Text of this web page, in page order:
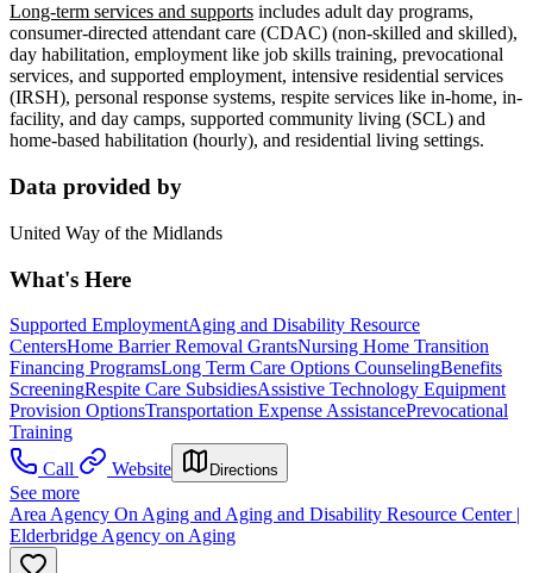
Long-term services and supports includes adult day programs,
consumer-directed attendant care (CDAC) (non-skilled and skilled),
day habilitation, employment like job skills training, prevocational
services, and supported employment, intensive residential services
(IRSH), personal response systems, respite services like in-home, in-
facility, and day camps, supported community living (SCL) and
home-based habilitation (hourly), and residential living settings.
Data provided by
United Way of the Midlands
What's Here
Supported EmploymentAging and Disability Resource
CentersHome Barrier Removal GrantsNursing Home Transition
Financing ProgramsLong Term Care Options CounselingBenefits
ScreeningRespite Care SubsidiesAssistive Technology Equipment
Provision OptionsTransportation Expense AssistancePrevocational
Training
Call
Website Directions
See more
Area Agency On Aging and Aging and Disability Resource Center |
Elderbridge Agency on Aging